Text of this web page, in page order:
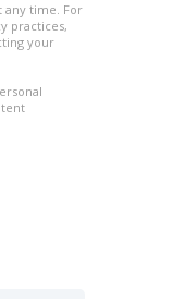
any time. For
practices,
your